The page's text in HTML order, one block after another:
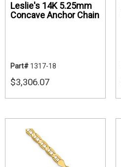
Leslie's 14K 5.25mm
Concave Anchor Chain
Part# 1317-18
$3,306.07